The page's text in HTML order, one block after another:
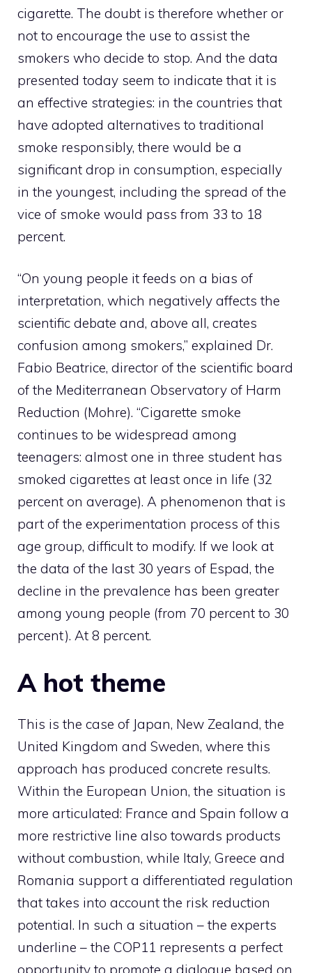
cigarette. The doubt is therefore whether or
not to encourage the use to assist the
smokers who decide to stop. And the data
presented today seem to indicate that it is
an effective strategies: in the countries that
have adopted alternatives to traditional
smoke responsibly, there would be a
significant drop in consumption, especially
in the youngest, including the spread of the
vice of smoke would pass from 33 to 18
percent.
“On young people it feeds on a bias of
interpretation, which negatively affects the
scientific debate and, above all, creates
confusion among smokers,” explained Dr.
Fabio Beatrice, director of the scientific board
of the Mediterranean Observatory of Harm
Reduction (Mohre). “Cigarette smoke
continues to be widespread among
teenagers: almost one in three student has
smoked cigarettes at least once in life (32
percent on average). A phenomenon that is
part of the experimentation process of this
age group, difficult to modify. If we look at
the data of the last 30 years of Espad, the
decline in the prevalence has been greater
among young people (from 70 percent to 30
percent). At 8 percent.
A hot theme
This is the case of Japan, New Zealand, the
United Kingdom and Sweden, where this
approach has produced concrete results.
Within the European Union, the situation is
more articulated: France and Spain follow a
more restrictive line also towards products
without combustion, while Italy, Greece and
Romania support a differentiated regulation
that takes into account the risk reduction
potential. In such a situation – the experts
underline – the COP11 represents a perfect
opportunity to promote a dialogue based on